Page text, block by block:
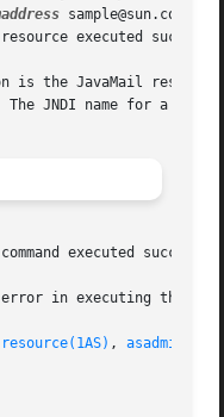
sample@sun.com
executed
is the JavaMail
The JNDI name for a
, asadmin-